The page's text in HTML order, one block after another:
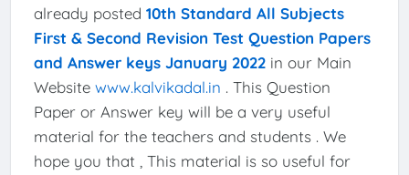
already posted 10th Standard All Subjects
First & Second Revision Test Question Papers
and Answer keys January 2022in our Main
Website www.kalvikadal.in . This Question
Paper or Answer key will be a very useful
material for the teachers and students . We
hope you that , This material is so useful for